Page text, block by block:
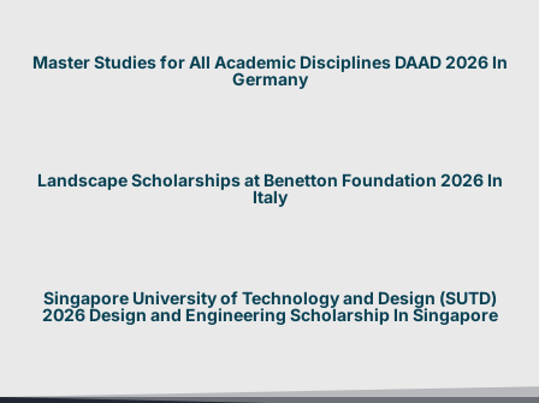
Master Studies for All Academic Disciplines DAAD 2026 In
Germany
Landscape Scholarships at Benetton Foundation 2026 In
Italy
Singapore University of Technology and Design (SUTD)
2026 Design and Engineering Scholarship In Singapore